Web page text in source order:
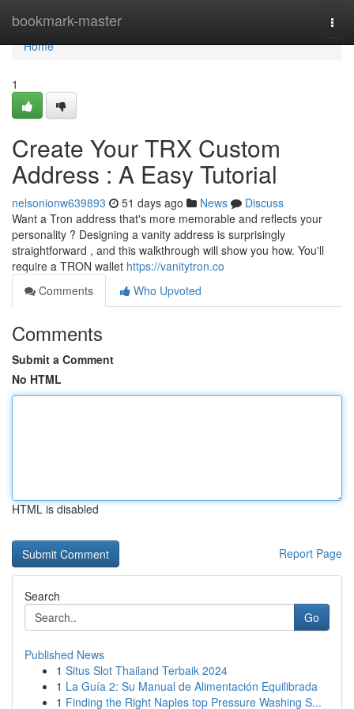
bookmark-master
Home
Home
1
Create Your TRX Custom
Address : A Easy Tutorial
nelsonionw639893 51 days ago News
Discuss
Want a Tron address that's more memorable and reflects your
personality ? Designing a vanity address is surprisingly
straightforward , and this walkthrough will show you how. You'll
require a TRON wallet https://vanitytron.co
Comments
Who Upvoted
Comments
Submit a Comment
No HTML
HTML is disabled
Report Page
Search
Go
Published News
1 Situs Slot Thailand Terbaik 2024
1 La Guía 2: Su Manual de Alimentación Equilibrada
1 Finding the Right Naples top Pressure Washing S...